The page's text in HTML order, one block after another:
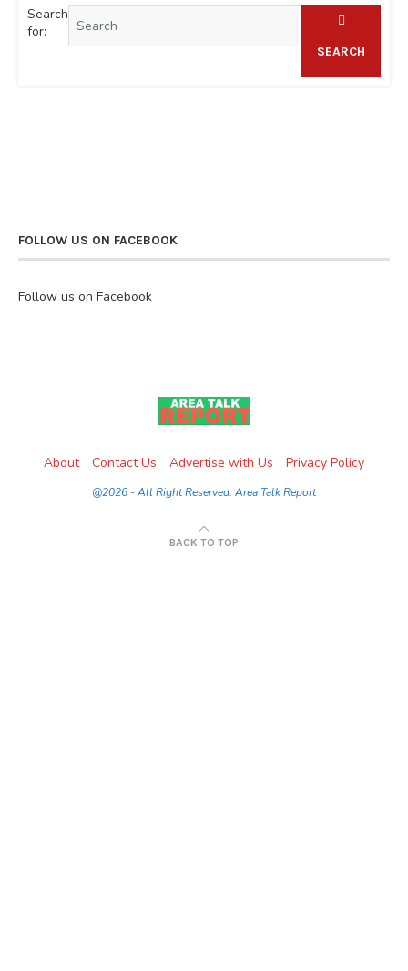
Search
for:
SEARCH
FOLLOW US ON FACEBOOK
Follow us on Facebook
About Contact Us Advertise with Us Privacy Policy
@2026 - All Right Reserved. Area Talk Report
BACK TO TOP